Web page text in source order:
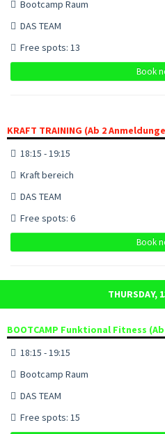
Bootcamp Raum
DAS TEAM
Free spots: 13
Book
KRAFT TRAINING (Ab 2
18:15 - 19:15
Kraft bereich
DAS TEAM
Free spots: 6
Book
THURSDAY,
BOOTCAMP Funktional Fitness
18:15 - 19:15
Bootcamp Raum
DAS TEAM
Free spots: 15